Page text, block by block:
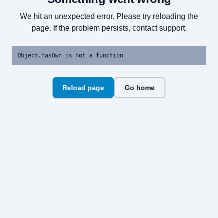
We hit an unexpected error. Please try reloading the
page. If the problem persists, contact support.
Object.hasOwn is not a function
Reload page Go home